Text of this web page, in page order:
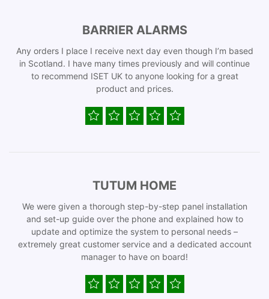
BARRIER ALARMS
Any orders I place I receive next day even though I’m based
in Scotland. I have many times previously and will continue
to recommend ISET UK to anyone looking for a great
product and prices.
TUTUM HOME
We were given a thorough step-by-step panel installation
and set-up guide over the phone and explained how to
update and optimize the system to personal needs –
extremely great customer service and a dedicated account
manager to have on board!